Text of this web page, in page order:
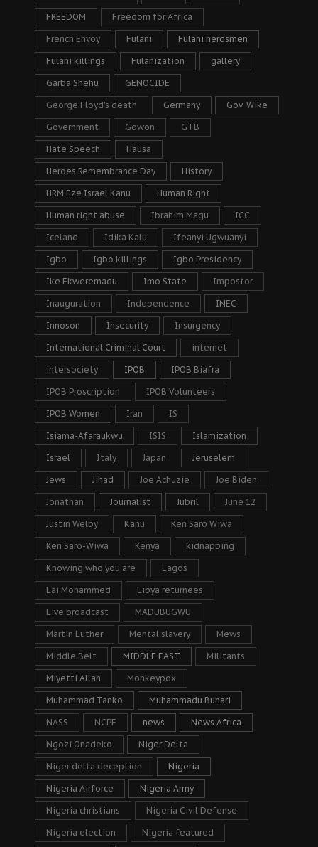
FREEDOM Freedom for Africa
French Envoy Fulani Fulani herdsmen
Fulani killings Fulanization gallery
Garba Shehu GENOCIDE
George Floyd's death Germany Gov. Wike
Government Gowon GTB
Hate Speech Hausa
Heroes Remembrance Day History
HRM Eze Israel Kanu Human Right
Human right abuse Ibrahim Magu ICC
Iceland Idika Kalu Ifeanyi Ugwuanyi
Igbo Igbo killings Igbo Presidency
Ike Ekweremadu Imo State Impostor
Inauguration Independence INEC
Innoson Insecurity Insurgency
International Criminal Court internet
intersociety IPOB IPOB Biafra
IPOB Proscription IPOB Volunteers
IPOB Women Iran IS
Isiama-Afaraukwu ISIS Islamization
Israel Italy Japan Jeruselem
Jews Jihad Joe Achuzie Joe Biden
Jonathan Journalist Jubril June 12
Justin Welby Kanu Ken Saro Wiwa
Ken Saro-Wiwa Kenya kidnapping
Knowing who you are Lagos
Lai Mohammed Libya returnees
Live broadcast MADUBUGWU
Martin Luther Mental slavery Mews
Middle Belt MIDDLE EAST Militants
Miyetti Allah Monkeypox
Muhammad Tanko Muhammadu Buhari
NASS NCPF news News Africa
Ngozi Onadeko Niger Delta
Niger delta deception Nigeria
Nigeria Airforce Nigeria Army
Nigeria christians Nigeria Civil Defense
Nigeria election Nigeria featured